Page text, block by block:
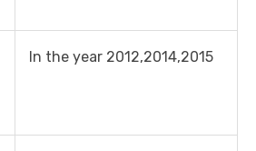
In the year 2012,2014,2015